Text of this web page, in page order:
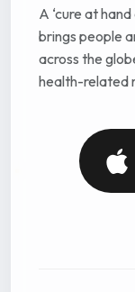
A ‘cure at
brings people
across the
health-related